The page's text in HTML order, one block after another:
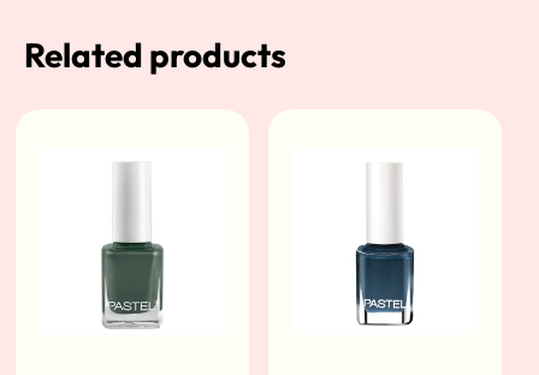
Related products